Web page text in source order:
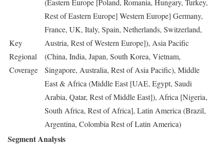
Key
Regional
Coverage
(Eastern Europe [Poland, Romania, Hungary, Turkey,
Rest of Eastern Europe] Western Europe] Germany,
France, UK, Italy, Spain, Netherlands, Switzerland,
Austria, Rest of Western Europe]), Asia Pacific
(China, India, Japan, South Korea, Vietnam,
Singapore, Australia, Rest of Asia Pacific), Middle
East & Africa (Middle East [UAE, Egypt, Saudi
Arabia, Qatar, Rest of Middle East]), Africa [Nigeria,
South Africa, Rest of Africa], Latin America (Brazil,
Argentina, Colombia Rest of Latin America)
Segment Analysis